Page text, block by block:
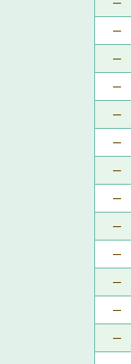
–
–
–
–
–
–
–
–
–
–
–
–